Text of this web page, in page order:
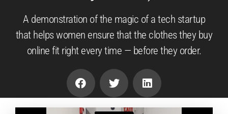
A demonstration of the magic of a tech startup
that helps women ensure that the clothes they buy
online fit right every time — before they order.